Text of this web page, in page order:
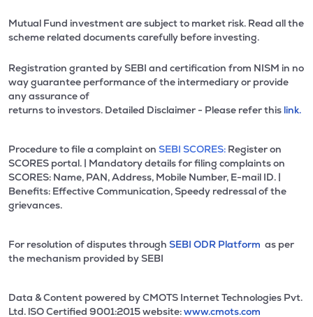
Mutual Fund investment are subject to market risk. Read all the
scheme related documents carefully before investing.
Registration granted by SEBI and certification from NISM in no
way guarantee performance of the intermediary or provide
any assurance of
returns to investors. Detailed Disclaimer - Please refer this link.
Procedure to file a complaint on SEBI SCORES: Register on
SCORES portal. | Mandatory details for filing complaints on
SCORES: Name, PAN, Address, Mobile Number, E-mail ID. |
Benefits: Effective Communication, Speedy redressal of the
grievances.
For resolution of disputes through SEBI ODR Platform as per
the mechanism provided by SEBI
Data & Content powered by CMOTS Internet Technologies Pvt.
Ltd. lSO Certified 9001:2015 website:www.cmots.com